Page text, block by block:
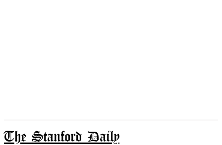
The Stanford Daily